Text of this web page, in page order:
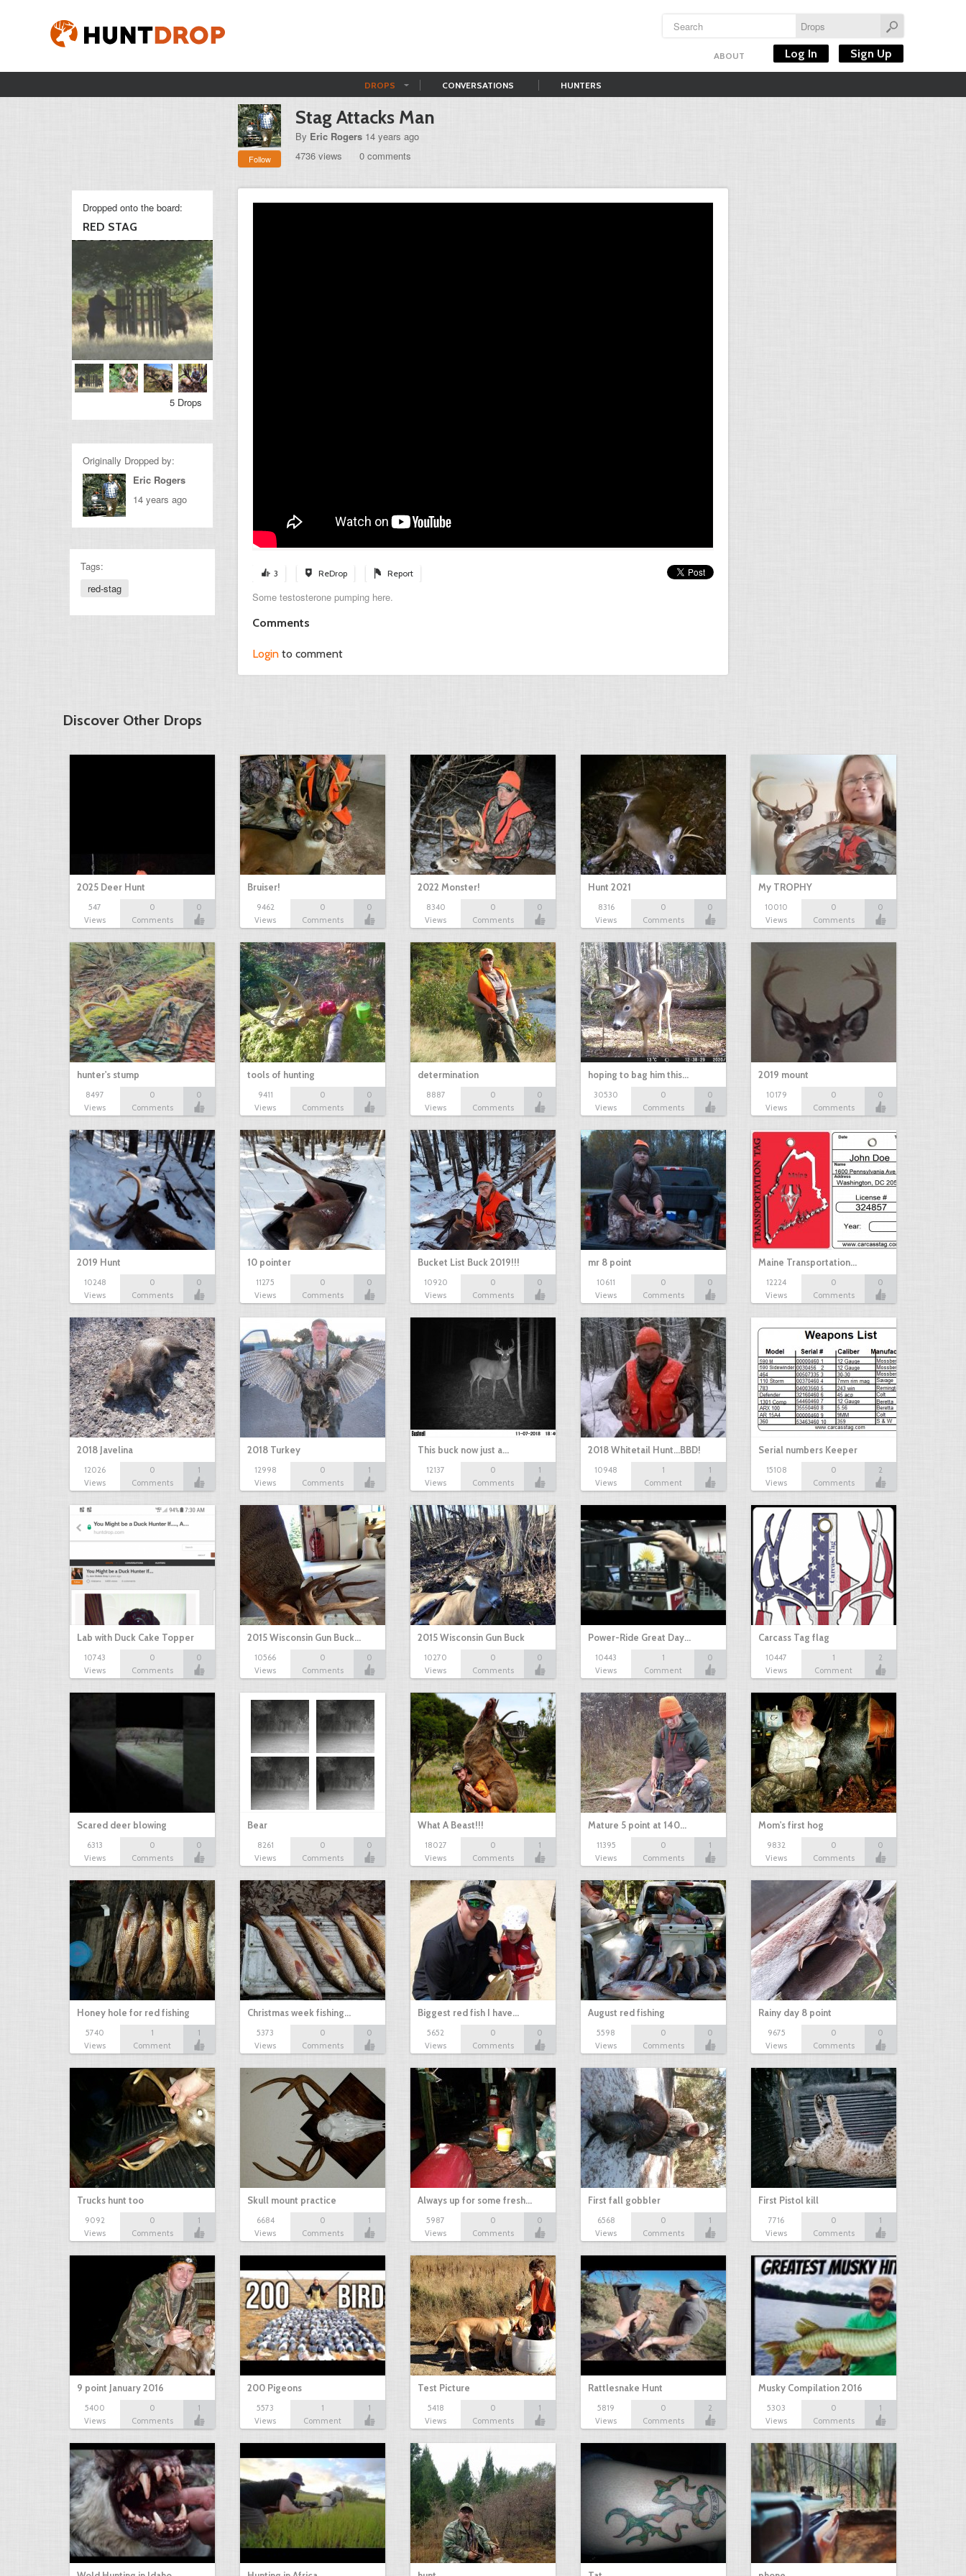
ABOUT Log In Sign Up
DROPS CONVERSATIONS HUNTERS
Follow
Stag Attacks Man
By Eric Rogers 14 years ago
4736 views
0 comments
3 ReDrop Report
Some testosterone pumping here.
Comments
Login to comment
Dropped onto the board:
RED STAG
5 Drops
Originally Dropped by:
Eric Rogers
14 years ago
Tags:
red-stag
Discover Other Drops
2025 Deer Hunt
547
Views
0
Comments
0
Bruiser!
9462
Views
0
Comments
0
2022 Monster!
8340
Views
0
Comments
0
Hunt 2021
8316
Views
0
Comments
0
My TROPHY
10010
Views
0
Comments
0
hunter's stump
8497
Views
0
Comments
0
tools of hunting
9411
Views
0
Comments
0
determination
8887
Views
0
Comments
0
hoping to bag him this…
30530
Views
0
Comments
0
2019 mount
10179
Views
0
Comments
0
2019 Hunt
10248
Views
0
Comments
0
10 pointer
11275
Views
0
Comments
0
Bucket List Buck 2019!!!
10920
Views
0
Comments
0
mr 8 point
10611
Views
0
Comments
0
Maine Transportation…
12224
Views
0
Comments
0
2018 Javelina
12026
Views
0
Comments
1
2018 Turkey
12998
Views
0
Comments
1
This buck now just a…
12137
Views
0
Comments
1
2018 Whitetail Hunt...BBD!
10948
Views
1
Comment
1
Serial numbers Keeper
15108
Views
0
Comments
2
Lab with Duck Cake Topper
10743
Views
0
Comments
0
2015 Wisconsin Gun Buck…
10566
Views
0
Comments
0
2015 Wisconsin Gun Buck
10270
Views
0
Comments
0
Power-Ride Great Day…
10443
Views
1
Comment
0
Carcass Tag flag
10447
Views
1
Comment
2
Scared deer blowing
6313
Views
0
Comments
0
Bear
8261
Views
0
Comments
0
What A Beast!!!
18027
Views
0
Comments
1
Mature 5 point at 140…
11395
Views
0
Comments
1
Mom's first hog
9832
Views
0
Comments
0
Honey hole for red fishing
5740
Views
1
Comment
1
Christmas week fishing…
5373
Views
0
Comments
0
Biggest red fish I have…
5652
Views
0
Comments
0
August red fishing
5598
Views
0
Comments
0
Rainy day 8 point
9675
Views
0
Comments
0
Trucks hunt too
9092
Views
0
Comments
1
Skull mount practice
6684
Views
0
Comments
1
Always up for some fresh…
5987
Views
0
Comments
0
First fall gobbler
6568
Views
0
Comments
1
First Pistol kill
7716
Views
0
Comments
1
9 point January 2016
5400
Views
0
Comments
1
200 Pigeons
5573
Views
1
Comment
1
Test Picture
5418
Views
0
Comments
1
Rattlesnake Hunt
5819
Views
0
Comments
2
Musky Compilation 2016
5303
Views
0
Comments
1